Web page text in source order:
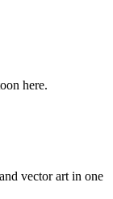
here.
vector art in one